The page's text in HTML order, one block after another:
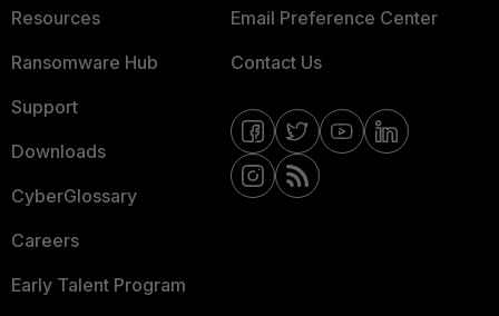
Resources
Ransomware Hub
Support
Downloads
CyberGlossary
Careers
Early Talent Program
Email Preference Center
Contact Us